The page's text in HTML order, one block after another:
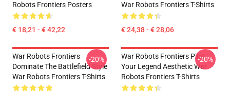
Robots Frontiers Posters
€ 18,21 - € 42,22
War Robots Frontiers T-Shirts
€ 24,38 - € 28,06
War Robots Frontiers
Dominate The Battlefield Style
War Robots Frontiers T-Shirts
-20%
War Robots Frontiers Pilot
Your Legend Aesthetic War
Robots Frontiers T-Shirts
-20%